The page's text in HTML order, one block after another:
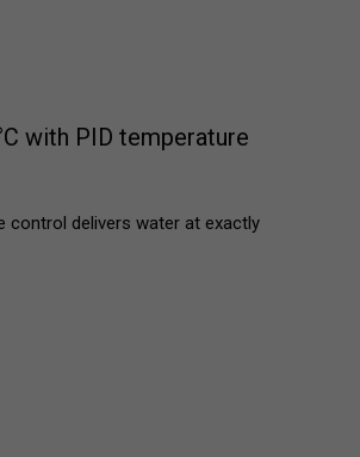
with PID temperature
control delivers water at exactly